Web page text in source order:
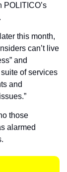
can’t live
and
of services
and
those
alarmed